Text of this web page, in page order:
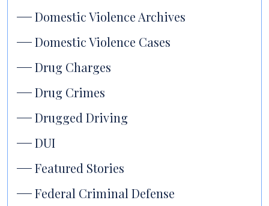
Domestic Violence Archives
Domestic Violence Cases
Drug Charges
Drug Crimes
Drugged Driving
DUI
Featured Stories
Federal Criminal Defense